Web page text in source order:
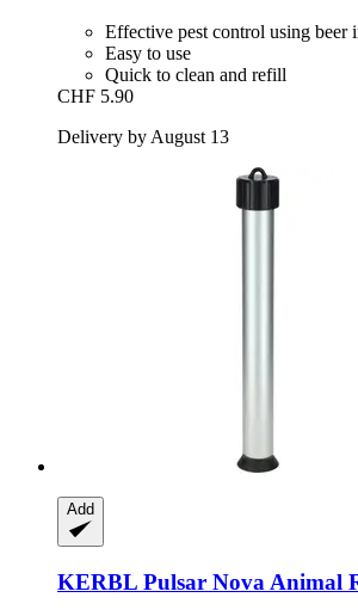
Effective pest control using beer
Easy to use
Quick to clean and refill
CHF 5.90
Delivery by August 13
Add
KERBL Pulsar Nova Animal